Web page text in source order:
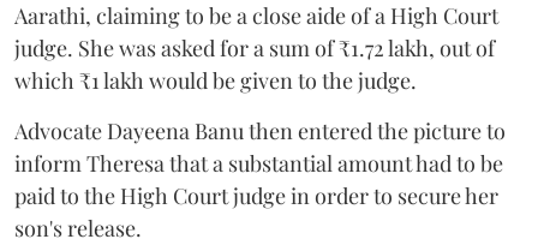
Aarathi, claiming to be a close aide of a High Court
judge. She was asked for a sum of ₹1.72 lakh, out of
which ₹1 lakh would be given to the judge.
Advocate Dayeena Banu then entered the picture to
inform Theresa that a substantial amount had to be
paid to the High Court judge in order to secure her
son's release.